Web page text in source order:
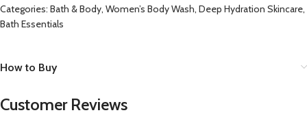
Categories: Bath & Body, Women’s Body Wash, Deep Hydration Skincare,
Bath Essentials
How to Buy
Customer Reviews